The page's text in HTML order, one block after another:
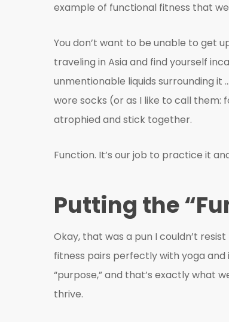
example of functional fitness that we
You don’t want to be unable to get
traveling in Asia and find yourself
unmentionable liquids surrounding it
wore socks (or as I like to call
atrophied and stick together.
Function. It’s our job to practice it
Putting the
Okay, that was a pun I couldn’t
fitness pairs perfectly with yoga and
“purpose,” and that’s exactly what
thrive.